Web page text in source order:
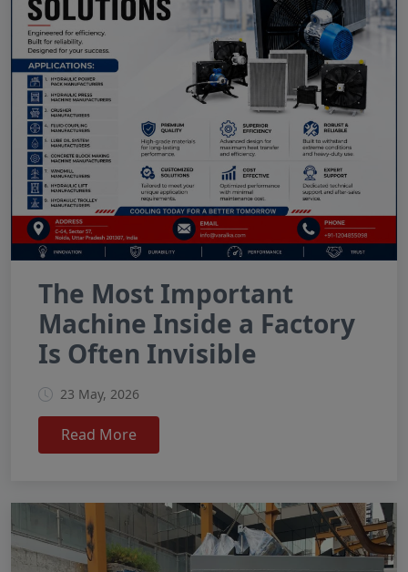
The Most Important
Machine Inside a Factory
Is Often Invisible
23 May, 2026
Read More